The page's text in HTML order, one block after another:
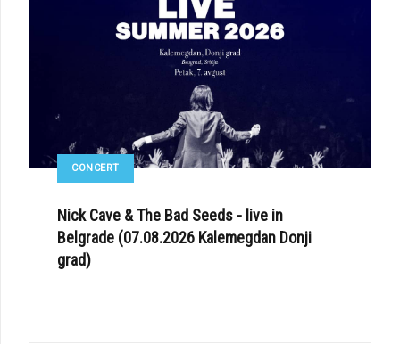
CONCERT
Nick Cave & The Bad Seeds - live in
Belgrade (07.08.2026 Kalemegdan Donji
grad)